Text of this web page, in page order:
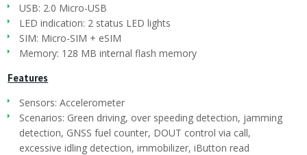
USB: 2.0 Micro-USB
LED indication: 2 status LED lights
SIM: Micro-SIM + eSIM
Memory: 128 MB internal flash memory
Features
Sensors: Accelerometer
Scenarios: Green driving, over speeding detection, jamming
detection, GNSS fuel counter, DOUT control via call,
excessive idling detection, immobilizer, iButton read